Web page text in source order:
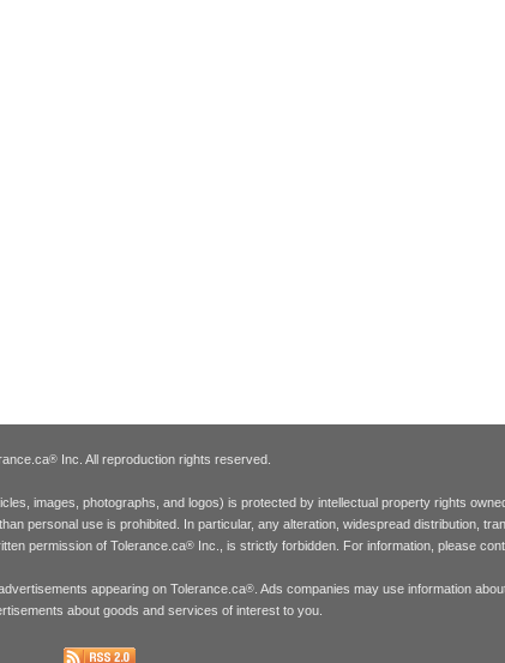
® Inc. All reproduction rights reserved.
images, photographs, and logos) is protected by intellectual property rights
personal use is prohibited. In particular, any alteration, widespread distribution,
permission of Tolerance.ca®Inc., is strictly forbidden. For information, please
appearing on Tolerance.ca®. Ads companies may use information
about goods and services of interest to you.